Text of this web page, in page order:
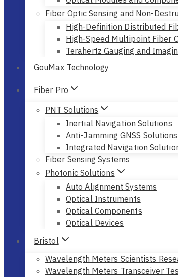
Fiber Optic Sensing and Non-
High-Definition Distributed
High-Speed Multipoint Fiber
Terahertz Gauging and
GouMax Technology
Fiber Pro
PNT Solutions
Inertial Navigation Solutions
Anti-Jamming GNSS Solutions
Integrated Navigation
Fiber Sensing Systems
Photonic Solutions
Auto Alignment Systems
Optical Instruments
Optical Components
Optical Devices
Bristol
Wavelength Meters Scientists
Wavelength Meters Transceiver